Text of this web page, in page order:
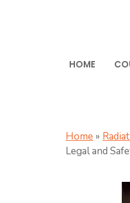
HOME
Home »
Legal and